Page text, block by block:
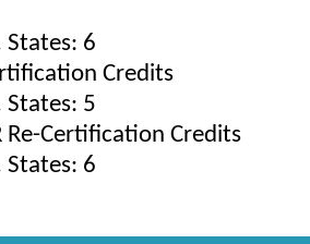
States: 6
Credits
States: 5
Re-Certification Credits
States: 6